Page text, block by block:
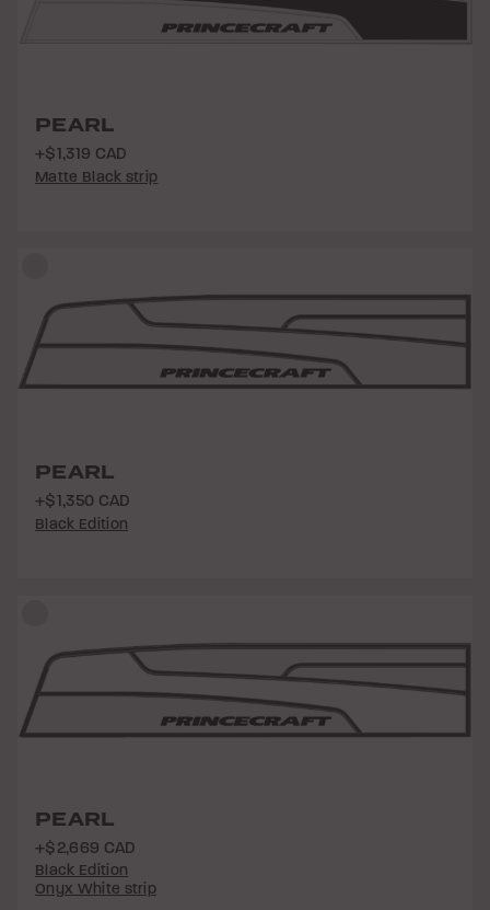
PEARL
+$1,319 CAD
Matte Black strip
PEARL
+$1,350 CAD
Black Edition
PEARL
+$2,669 CAD
Black Edition
Onyx White strip